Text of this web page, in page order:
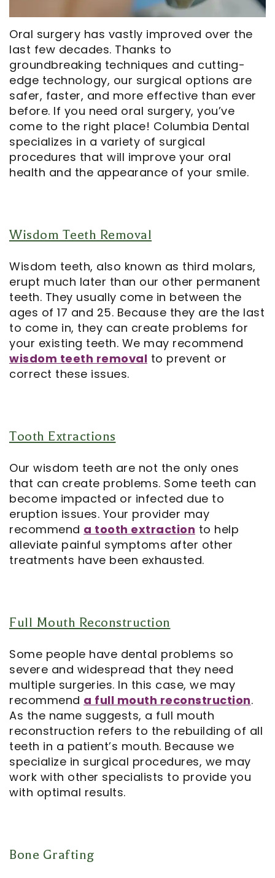
Our
Technology
Commercials
In
the
Media
Patient
Dentistry
Emergency
Dentistry
Oral
Surgery
Orthodontics
Endodontics
And
Insurance
Pay
Online
Dental
Reviews
Dental
Record
Notice
of
Privacy
Practices
Oral surgery has vastly improved over the
last few decades. Thanks to
groundbreaking techniques and cutting-
edge technology, our surgical options are
safer, faster, and more effective than ever
before. If you need oral surgery, you’ve
come to the right place! Columbia Dental
specializes in a variety of surgical
procedures that will improve your oral
health and the appearance of your smile.
Wisdom Teeth Removal
Wisdom teeth, also known as third molars,
erupt much later than our other permanent
teeth. They usually come in between the
ages of 17 and 25. Because they are the last
to come in, they can create problems for
your existing teeth. We may recommend
wisdom teeth removal to prevent or
correct these issues.
Tooth Extractions
Our wisdom teeth are not the only ones
that can create problems. Some teeth can
become impacted or infected due to
eruption issues. Your provider may
recommend a tooth extraction to help
alleviate painful symptoms after other
treatments have been exhausted.
Full Mouth Reconstruction
Some people have dental problems so
severe and widespread that they need
multiple surgeries. In this case, we may
recommend a full mouth reconstruction.
As the name suggests, a full mouth
reconstruction refers to the rebuilding of all
teeth in a patient’s mouth. Because we
specialize in surgical procedures, we may
work with other specialists to provide you
with optimal results.
Bone Grafting